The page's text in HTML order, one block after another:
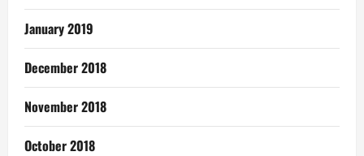
January 2019
December 2018
November 2018
October 2018